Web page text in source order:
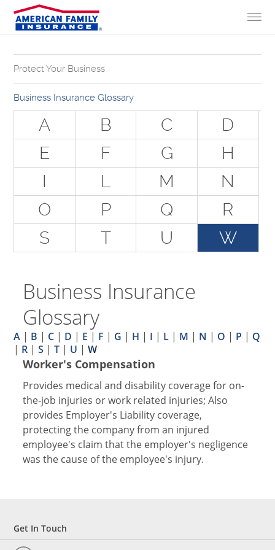
Protect Your Business
Why Do You Need Business Insurance?
Types of Businesses we Insure
The Stuff Everyone Gets
The Stuff Everyone Can Get
Special Situations - You Have Employees
Special Situations - You Own Your Own Space
Professional Services and Other Unique Risks
Business Insurance Glossary
A B C
D
E
F G
H
I
L M
N
O
P Q
R
S
T U W
Business Insurance
Glossary
A | B | C | D | E | F | G | H | I | L | M | N | O | P | Q
| R |S |T | U |W
Worker's Compensation
Provides medical and disability coverage for on-
the-job injuries or work related injuries; Also
provides Employer's Liability coverage,
protecting the company from an injured
employee's claim that the employer's negligence
was the cause of the employee's injury.
Get In Touch